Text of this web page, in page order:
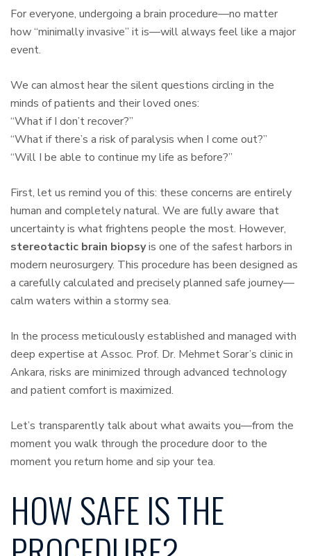
For everyone, undergoing a brain procedure—no matter
how “minimally invasive” it is—will always feel like a major
event.
We can almost hear the silent questions circling in the
minds of patients and their loved ones:
“What if I don’t recover?”
“What if there’s a risk of paralysis when I come out?”
“Will I be able to continue my life as before?”
First, let us remind you of this: these concerns are entirely
human and completely natural. We are fully aware that
uncertainty is what frightens people the most. However,
stereotactic brain biopsyis one of the safest harbors in
modern neurosurgery. This procedure has been designed as
a carefully calculated and precisely planned safe journey—
calm waters within a stormy sea.
In the process meticulously established and managed with
deep expertise at Assoc. Prof. Dr. Mehmet Sorar’s clinic in
Ankara, risks are minimized through advanced technology
and patient comfort is maximized.
Let’s transparently talk about what awaits you—from the
moment you walk through the procedure door to the
moment you return home and sip your tea.
HOW SAFE IS THE